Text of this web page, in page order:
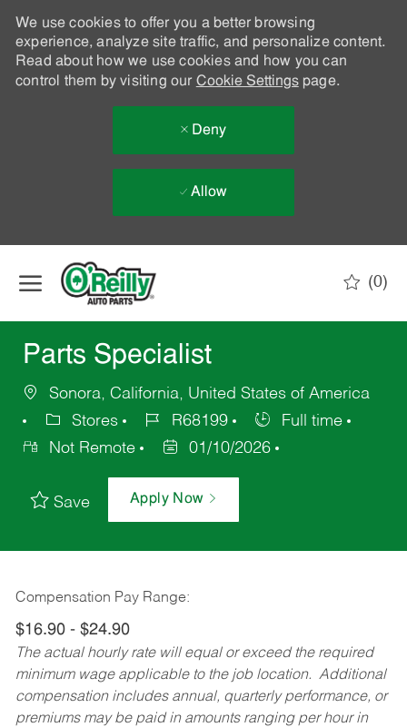
We use cookies to offer you a better browsing
experience, analyze site traffic, and personalize content.
Read about how we use cookies and how you can
control them by visiting our Cookie Settingspage.
Deny
Allow
(0)
Parts Specialist
Sonora, California, United States of America
Stores
R68199
Full time
Not Remote
01/10/2026
Save Apply Now
Compensation Pay Range:
$16.90 - $24.90
The actual hourly rate will equal or exceed the required
minimum wage applicable to the job location. Additional
compensation includes annual, quarterly performance, or
premiums may be paid in amounts ranging per hour in